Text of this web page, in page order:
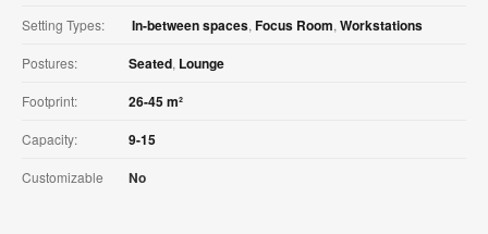
Setting Types: In-between spaces, Focus Room, Workstations
Postures: Seated, Lounge
Footprint: 26-45 m²
Capacity: 9-15
Customizable No